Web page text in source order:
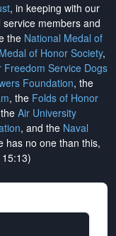
, in keeping with our
members and
the National Medal of
of Honor Society,
Freedom Service Dogs
Foundation, the
, the Folds of Honor
Air University
, and the Naval
has no one than this,